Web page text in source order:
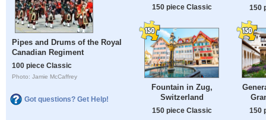
Pipes and Drums of the Royal
Canadian Regiment
100 piece Classic
Photo: Jamie McCaffrey
Got questions? Get Help!
150 piece Classic 150
Fountain in Zug,
Switzerland
150 piece Classic 150